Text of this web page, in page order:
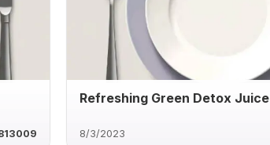
Refreshing Green Detox Juice
8/3/2023